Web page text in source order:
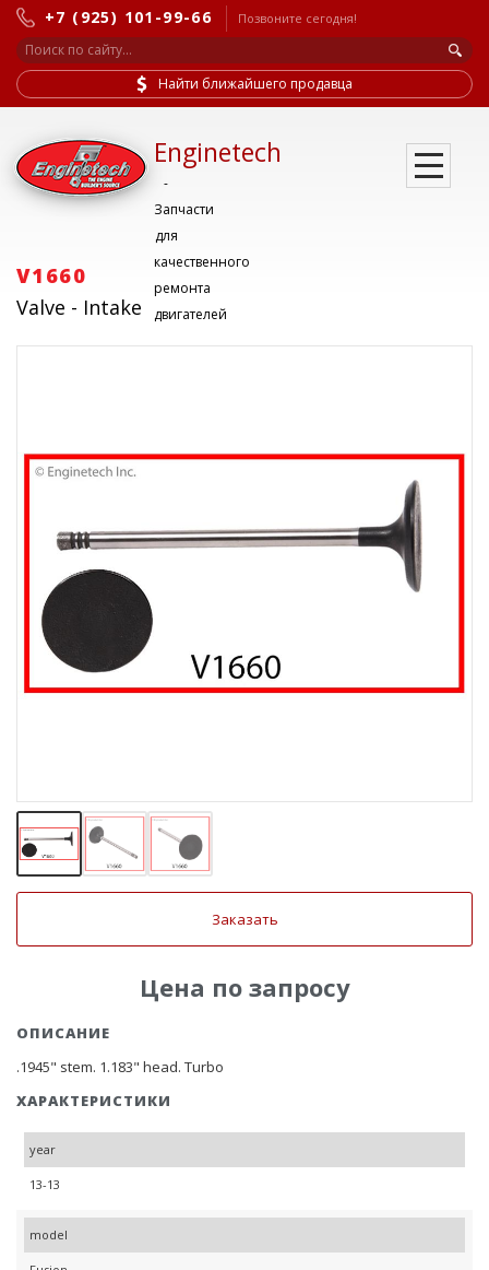
+7 (925) 101-99-66 Позвоните сегодня!
Найти ближайшего продавца
Enginetech
-
Запчасти
для
качественного
ремонта
двигателей
V1660
Valve - Intake
Заказать
Цена по запросу
ОПИСАНИЕ
.1945" stem. 1.183" head. Turbo
ХАРАКТЕРИСТИКИ
year
13-13
model